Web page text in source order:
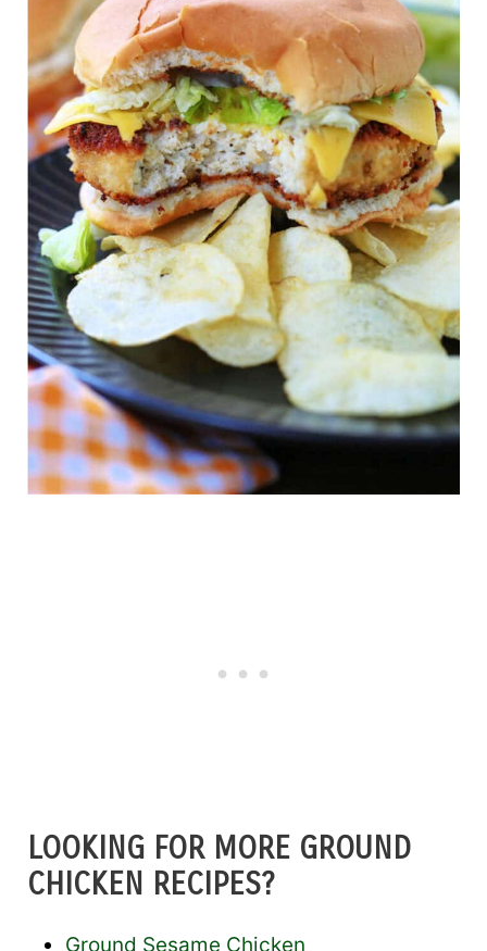
LOOKING FOR MORE GROUND
CHICKEN RECIPES?
Ground Sesame Chicken